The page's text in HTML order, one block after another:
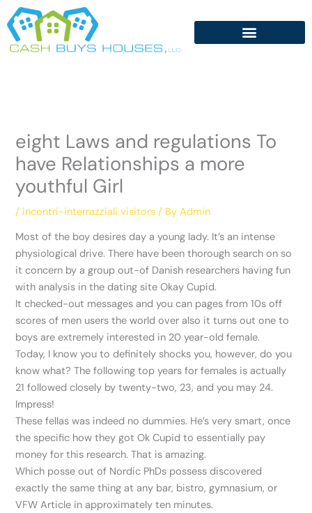
Skip
to
content
eight Laws and regulations To
have Relationships a more
youthful Girl
/ incontri-interrazziali visitors / ByAdmin
Most of the boy desires day a young lady. It’s an intense
physiological drive. There have been thorough search on so
it concern by a group out-of Danish researchers having fun
with analysis in the dating site Okay Cupid.
It checked-out messages and you can pages from 10s off
scores of men users the world over also it turns out one to
boys are extremely interested in 20 year-old female.
Today, I know you to definitely shocks you, however, do you
know what? The following top years for females is actually
21 followed closely by twenty-two, 23, and you may 24.
Impress!
These fellas was indeed no dummies. He’s very smart, once
the specific how they got Ok Cupid to essentially pay
money for this research. That is amazing.
Which posse out of Nordic PhDs possess discovered
exactly the same thing at any bar, bistro, gymnasium, or
VFW Article in approximately ten minutes.